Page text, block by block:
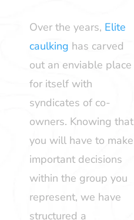
Over the years, Elite
caulking has carved
out an enviable place
for itself with
syndicates of co-
owners. Knowing that
you will have to make
important decisions
within the group you
represent, we have
structured a